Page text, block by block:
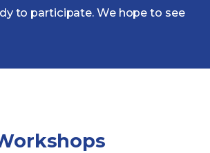
to participate. We hope to see